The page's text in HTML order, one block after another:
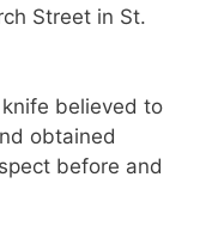
Street in St.
believed to
obtained
before and